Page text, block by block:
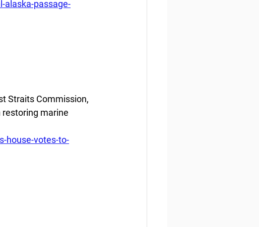
alaska-passage-
Straits Commission,
marine
house-votes-to-